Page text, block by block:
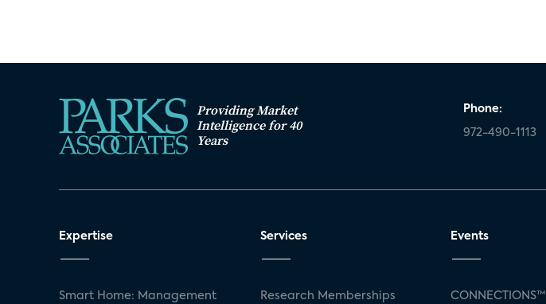
Providing Market
Intelligence for 40
Years
Phone:
972-490-1113
Expertise
Smart Home: Management
Services
Research Memberships
Events
CONNECTIONS™